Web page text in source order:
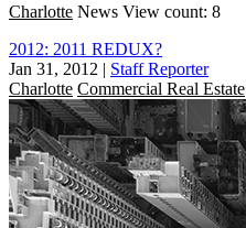
Charlotte News View count: 8
2012: 2011 REDUX?
Jan 31, 2012 | Staff Reporter
Charlotte Commercial Real Estate